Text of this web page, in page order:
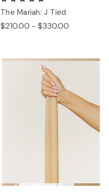
The Mariah: J Tied
$210.00 - $330.00